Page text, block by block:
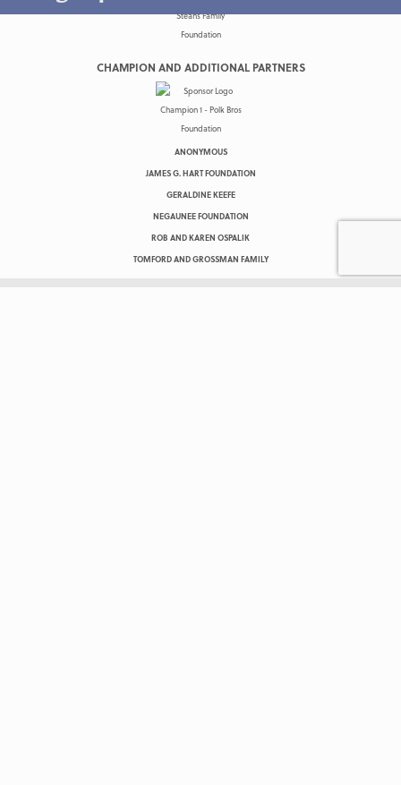
CHAMPION AND ADDITIONAL PARTNERS
ANONYMOUS
JAMES G. HART FOUNDATION
GERALDINE KEEFE
NEGAUNEE FOUNDATION
ROB AND KAREN OSPALIK
TOMFORD AND GROSSMAN FAMILY